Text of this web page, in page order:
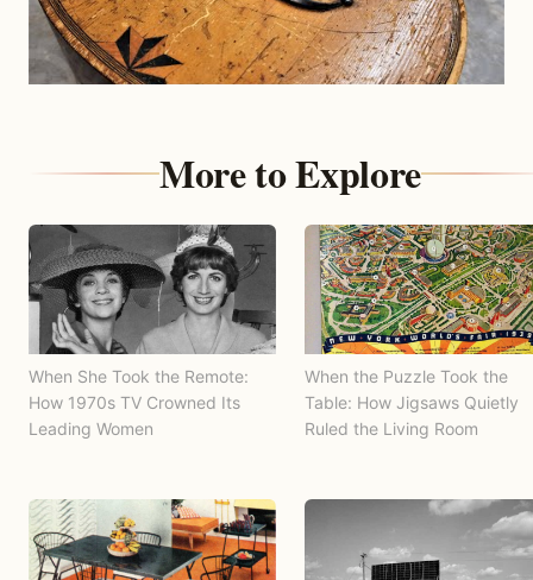
More to Explore
When She Took the Remote:
How 1970s TV Crowned Its
Leading Women
When the Puzzle Took the
Table: How Jigsaws Quietly
Ruled the Living Room